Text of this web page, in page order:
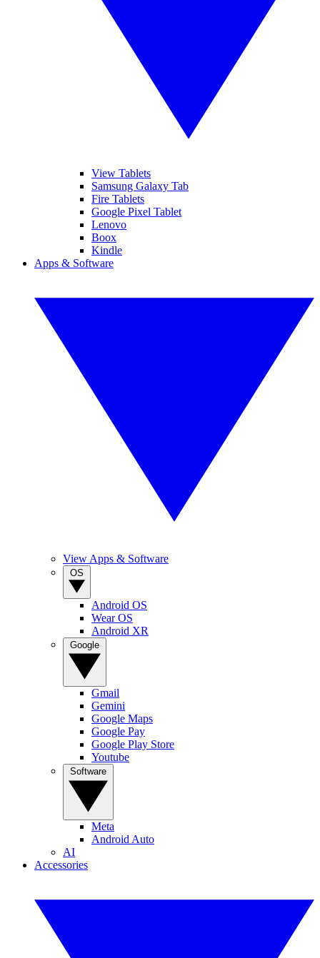
View Tablets
Samsung Galaxy Tab
Fire Tablets
Google Pixel Tablet
Lenovo
Boox
Kindle
Apps & Software
View Apps & Software
Android OS
Wear OS
Android XR
Gmail
Gemini
Google Maps
Google Pay
Google Play Store
Youtube
Meta
Android Auto
AI
Accessories